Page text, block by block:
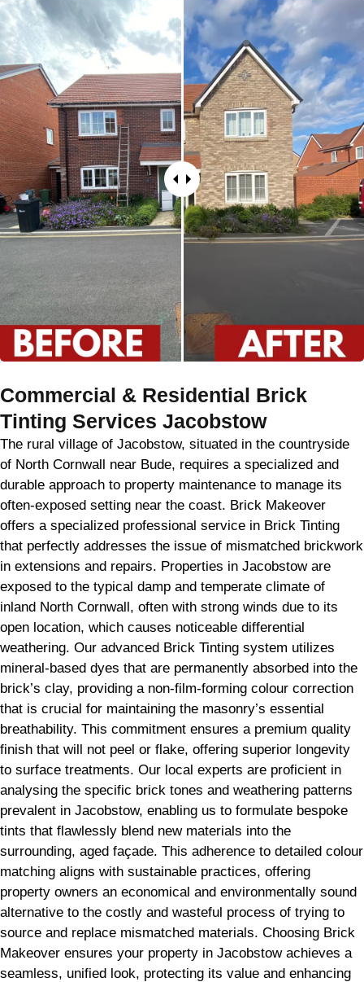
Commercial & Residential Brick
Tinting Services Jacobstow
The rural village of Jacobstow, situated in the countryside
of North Cornwall near Bude, requires a specialized and
durable approach to property maintenance to manage its
often-exposed setting near the coast. Brick Makeover
offers a specialized professional service in Brick Tinting
that perfectly addresses the issue of mismatched brickwork
in extensions and repairs. Properties in Jacobstow are
exposed to the typical damp and temperate climate of
inland North Cornwall, often with strong winds due to its
open location, which causes noticeable differential
weathering. Our advanced Brick Tinting system utilizes
mineral-based dyes that are permanently absorbed into the
brick’s clay, providing a non-film-forming colour correction
that is crucial for maintaining the masonry’s essential
breathability. This commitment ensures a premium quality
finish that will not peel or flake, offering superior longevity
to surface treatments. Our local experts are proficient in
analysing the specific brick tones and weathering patterns
prevalent in Jacobstow, enabling us to formulate bespoke
tints that flawlessly blend new materials into the
surrounding, aged façade. This adherence to detailed colour
matching aligns with sustainable practices, offering
property owners an economical and environmentally sound
alternative to the costly and wasteful process of trying to
source and replace mismatched materials. Choosing Brick
Makeover ensures your property in Jacobstow achieves a
seamless, unified look, protecting its value and enhancing